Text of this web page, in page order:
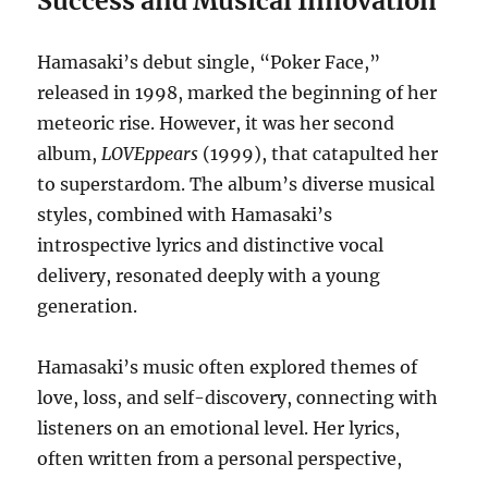
Hamasaki’s debut single, “Poker Face,”
released in 1998, marked the beginning of her
meteoric rise. However, it was her second
album,LOVEppears (1999), that catapulted her
to superstardom. The album’s diverse musical
styles, combined with Hamasaki’s
introspective lyrics and distinctive vocal
delivery, resonated deeply with a young
generation.
Hamasaki’s music often explored themes of
love, loss, and self-discovery, connecting with
listeners on an emotional level. Her lyrics,
often written from a personal perspective,